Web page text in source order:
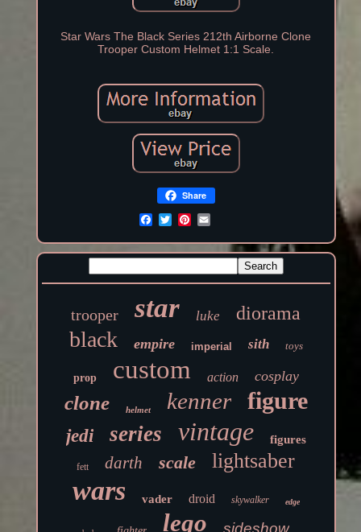
Star Wars The Black Series 212th Airborne Clone
Trooper Custom Helmet 1:1 Scale.
Share
trooper star luke diorama
black empire imperial sith toys
prop custom action cosplay
clone helmet kenner figure
jedi series vintage figures
fett darth scale lightsaber
wars vader droid skywalker edge
lego